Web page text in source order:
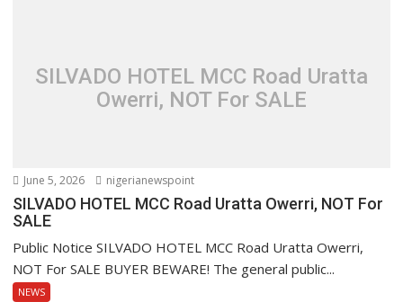
SILVADO HOTEL MCC Road Uratta
Owerri, NOT For SALE
June 5, 2026 nigerianewspoint
SILVADO HOTEL MCC Road Uratta Owerri, NOT For
SALE
Public Notice SILVADO HOTEL MCC Road Uratta Owerri,
NOT For SALE BUYER BEWARE! The general public...
NEWS